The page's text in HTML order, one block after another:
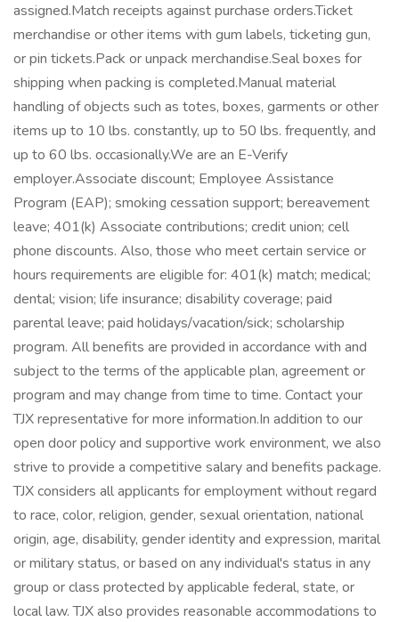
assigned.Match receipts against purchase orders.Ticket
merchandise or other items with gum labels, ticketing gun,
or pin tickets.Pack or unpack merchandise.Seal boxes for
shipping when packing is completed.Manual material
handling of objects such as totes, boxes, garments or other
items up to 10 lbs. constantly, up to 50 lbs. frequently, and
up to 60 lbs. occasionally.We are an E-Verify
employer.Associate discount; Employee Assistance
Program (EAP); smoking cessation support; bereavement
leave; 401(k) Associate contributions; credit union; cell
phone discounts. Also, those who meet certain service or
hours requirements are eligible for: 401(k) match; medical;
dental; vision; life insurance; disability coverage; paid
parental leave; paid holidays/vacation/sick; scholarship
program. All benefits are provided in accordance with and
subject to the terms of the applicable plan, agreement or
program and may change from time to time. Contact your
TJX representative for more information.In addition to our
open door policy and supportive work environment, we also
strive to provide a competitive salary and benefits package.
TJX considers all applicants for employment without regard
to race, color, religion, gender, sexual orientation, national
origin, age, disability, gender identity and expression, marital
or military status, or based on any individual's status in any
group or class protected by applicable federal, state, or
local law. TJX also provides reasonable accommodations to